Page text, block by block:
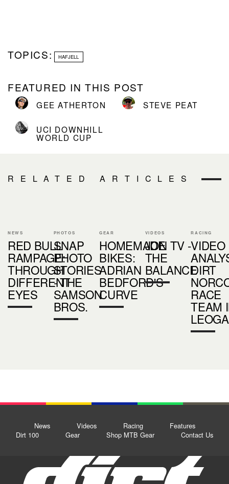
TOPICS: HAFJELL
FEATURED IN THIS POST
GEE ATHERTON STEVE PEAT
UCI DOWNHILL
WORLD CUP
RELATED ARTICLES
NEWS
RED BULL
RAMPAGE:
THROUGH
DIFFERENT
EYES
PHOTOS
SNAP
PHOTO
STORIES
- THE
SAMSON
BROS.
GEAR
HOMEMADE
BIKES:
ADRIAN
BEDFORD'S
CURVE
VIDEOS
JON TV -
THE
BALANCE
RACING
VIDEO
DIRT
RACE
TEAM
News Videos Racing
Features
Dirt 100
Gear Shop MTB Gear Contact Us